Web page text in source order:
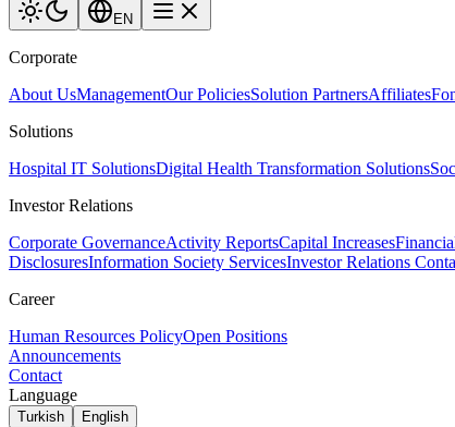
EN
Corporate
About UsManagementOur PoliciesSolution PartnersAffiliates
Solutions
Hospital IT SolutionsDigital Health Transformation Solutions
Investor Relations
Corporate GovernanceActivity ReportsCapital Increases
DisclosuresInformation Society ServicesInvestor Relations
Career
Human Resources PolicyOpen Positions
Announcements
Contact
Language
Turkish English